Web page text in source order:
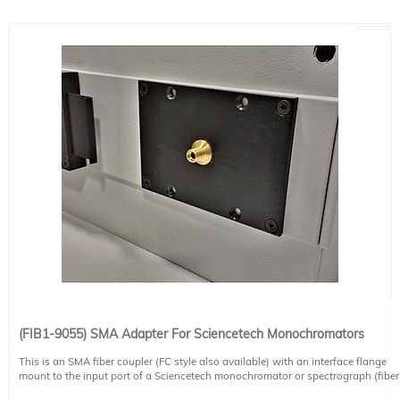
(FIB1-9055) SMA Adapter For Sciencetech Monochromators
This is an SMA fiber coupler (FC style also available) with an interface flange
mount to the input port of a Sciencetech monochromator or spectrograph (fiber